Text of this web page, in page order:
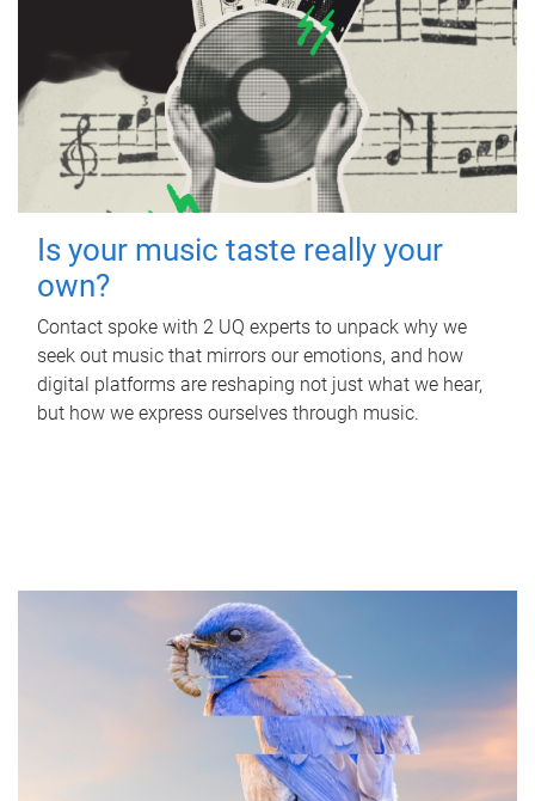
Is your music taste really your
own?
Contact spoke with 2 UQ experts to unpack why we
seek out music that mirrors our emotions, and how
digital platforms are reshaping not just what we hear,
but how we express ourselves through music.